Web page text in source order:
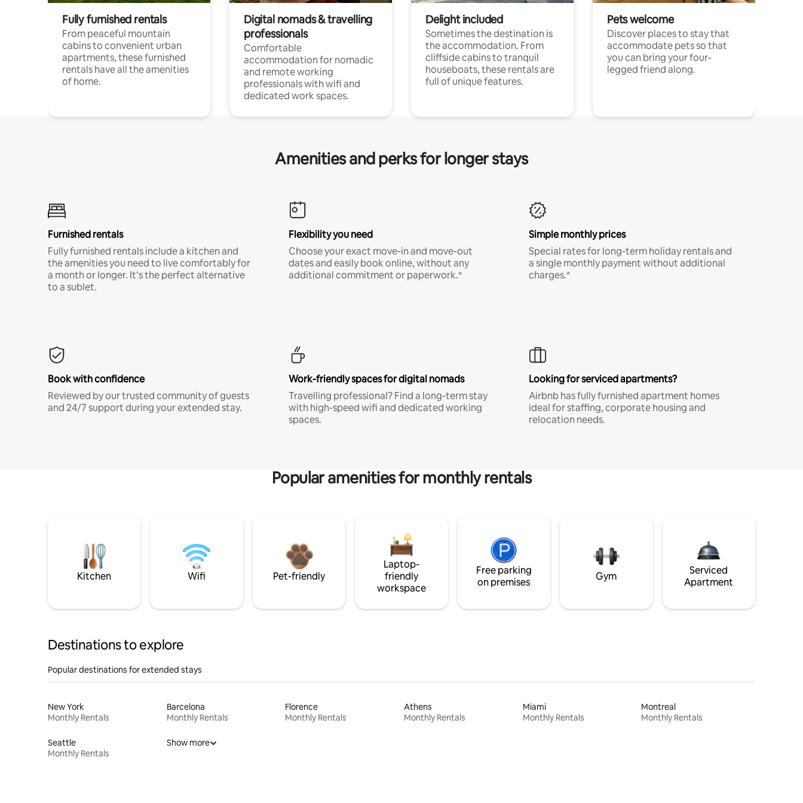
Fully furnished rentals
From peaceful mountain
cabins to convenient urban
apartments, these furnished
rentals have all the amenities
of home.
Digital nomads & travelling
professionals
Comfortable
accommodation for nomadic
and remote working
professionals with wifi and
dedicated work spaces.
Delight included
Sometimes the destination is
the accommodation. From
cliffside cabins to tranquil
houseboats, these rentals are
full of unique features.
Pets welcome
Discover places to stay that
accommodate pets so that
you can bring your four-
legged friend along.
Amenities and perks for longer stays
Furnished rentals
Fully furnished rentals include a kitchen and
the amenities you need to live comfortably for
a month or longer. It’s the perfect alternative
to a sublet.
Flexibility you need
Choose your exact move-in and move-out
dates and easily book online, without any
additional commitment or paperwork.*
Simple monthly prices
Special rates for long-term holiday rentals and
a single monthly payment without additional
charges.*
Book with confidence
Reviewed by our trusted community of guests
and 24/7 support during your extended stay.
Work-friendly spaces for digital nomads
Travelling professional? Find a long-term stay
with high-speed wifi and dedicated working
spaces.
Looking for serviced apartments?
Airbnb has fully furnished apartment homes
ideal for staffing, corporate housing and
relocation needs.
Popular amenities for monthly rentals
Kitchen Wifi Pet-friendly
Laptop-
friendly
workspace
Free parking
on premises
Gym
Serviced
Apartment
Destinations to explore
Popular destinations for extended stays
New York
Monthly Rentals
Barcelona
Monthly Rentals
Florence
Monthly Rentals
Athens
Monthly Rentals
Miami
Monthly Rentals
Montreal
Monthly Rentals
Seattle
Monthly Rentals
Show more